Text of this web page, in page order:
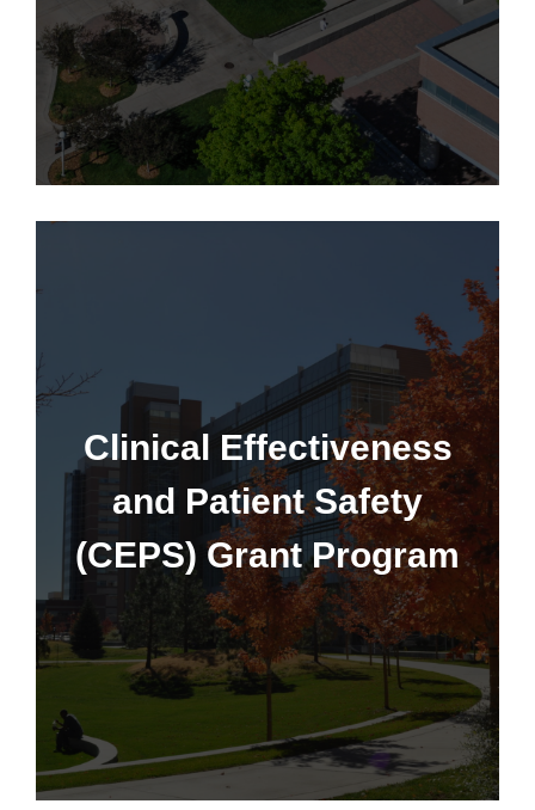
Learn More
Clinical Effectiveness
and Patient Safety
(CEPS) Grant Program
CEPS Grant Program
This program is only available to faculty, trainees, and staff at
University of Colorado Hospital and Children's Hospital
Colorado.